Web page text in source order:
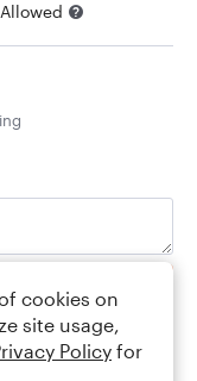
cookies on
site usage,
Policy for